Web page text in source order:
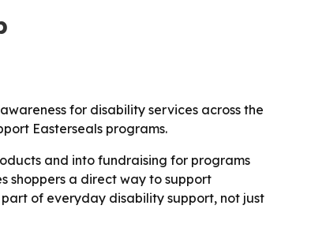
for disability services across the
Easterseals programs.
and into fundraising for programs
shoppers a direct way to support
of everyday disability support, not just